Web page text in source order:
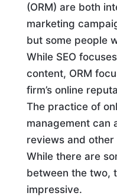
(ORM) are both
marketing
but some people
While SEO
content, ORM
firm’s online
The practice of
management can
reviews and
While there are
between the two,
impressive.